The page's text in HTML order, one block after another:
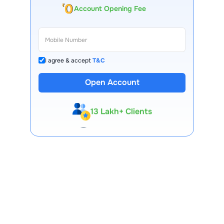
Account Opening Fee
I agree & acceptT&C
Open Account
13 Lakh+ Clients
Expert-Backed
Premium Tools